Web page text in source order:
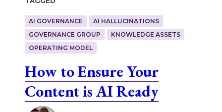
AI GOVERNANCE
AI HALLUCINATIONS
GOVERNANCE GROUP
KNOWLEDGE ASSETS
OPERATING MODEL
How to Ensure Your
Content is AI Ready